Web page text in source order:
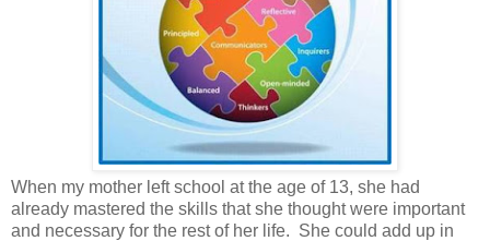
When my mother left school at the age of 13, she had
already mastered the skills that she thought were important
and necessary for the rest of her life. She could add up in